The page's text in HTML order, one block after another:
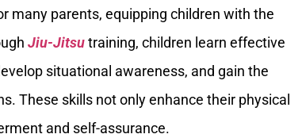
many parents, equipping children with the
Jiu-Jitsutraining, children learn effective
situational awareness, and gain the
These skills not only enhance their physical
and self-assurance.